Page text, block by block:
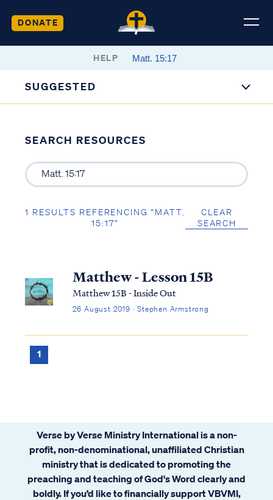
DONATE
HELP
SUGGESTED
SEARCH RESOURCES
1 RESULTS REFERENCING “MATT.
15:17”
CLEAR
SEARCH
Matthew - Lesson 15B
Matthew 15B - Inside Out
26 August 2019 · Stephen Armstrong
1
Verse by Verse Ministry International is a non-
profit, non-denominational, unaffiliated Christian
ministry that is dedicated to promoting the
preaching and teaching of God's Word clearly and
boldly. If you’d like to financially support VBVMI,